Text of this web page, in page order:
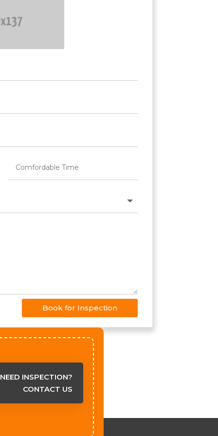
Book for Inspection
NEED INSPECTION?
CONTACT US